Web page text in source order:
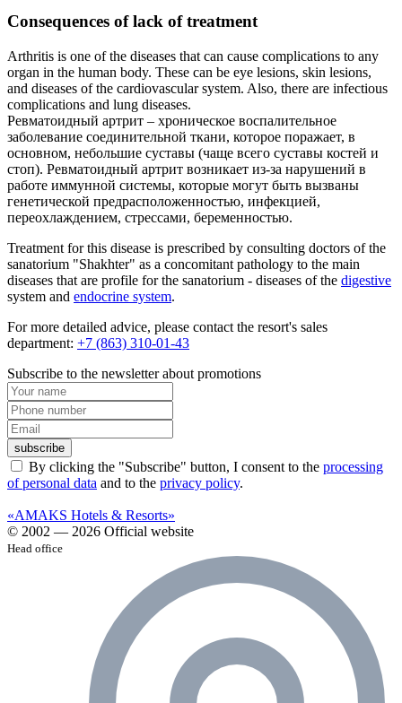
Consequences of lack of treatment
Arthritis is one of the diseases that can cause complications to any
organ in the human body. These can be eye lesions, skin lesions,
and diseases of the cardiovascular system. Also, there are infectious
complications and lung diseases.
Ревматоидный артрит – хроническое воспалительное
заболевание соединительной ткани, которое поражает, в
основном, небольшие суставы (чаще всего суставы костей и
стоп). Ревматоидный артрит возникает из-за нарушений в
работе иммунной системы, которые могут быть вызваны
генетической предрасположенностью, инфекцией,
переохлаждением, стрессами, беременностью.
Treatment for this disease is prescribed by consulting doctors of the
sanatorium "Shakhter" as a concomitant pathology to the main
diseases that are profile for the sanatorium - diseases of the digestive
system and endocrine system.
For more detailed advice, please contact the resort's sales
department: +7 (863) 310-01-43
Subscribe to the newsletter about promotions
subscribe
By clicking the "Subscribe" button, I consent to the processing
of personal data and to the privacy policy.
«AMAKS Hotels & Resorts»
© 2002 — 2026 Official website
Head office